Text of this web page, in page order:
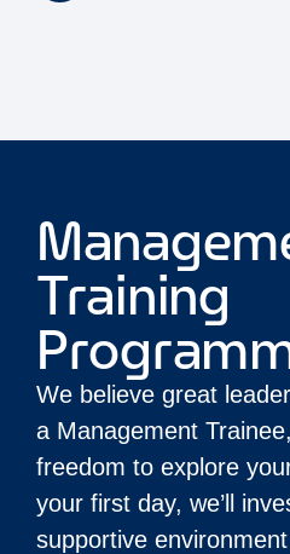
Training
We believe great
a Management
freedom to explore
your first day, we’ll
supportive